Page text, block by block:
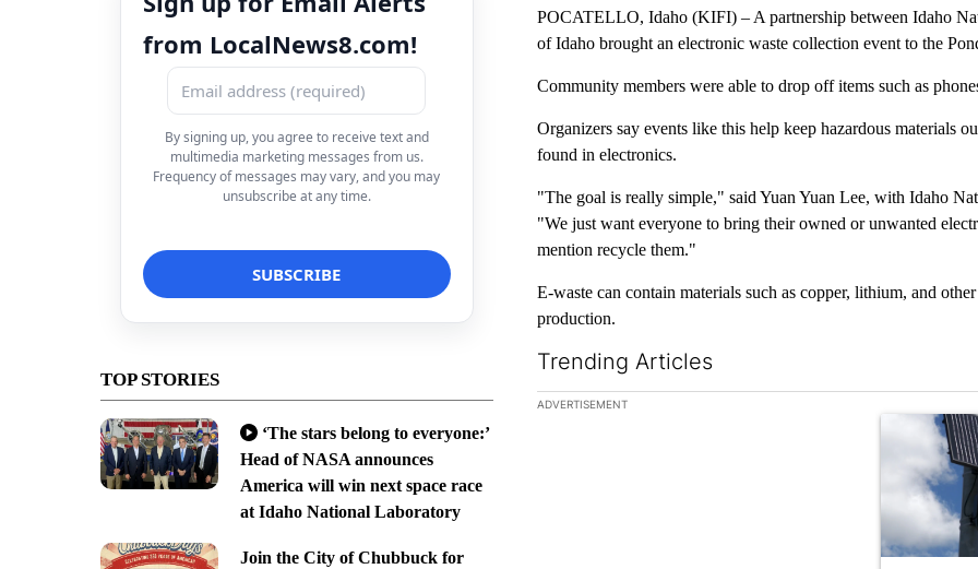
from LocalNews8.com!
By signing up, you agree to receive text and
multimedia marketing messages from us.
Frequency of messages may vary, and you may
unsubscribe at any time.
TOP STORIES
‘The stars belong to everyone:’
Head of NASA announces
America will win next space race
at Idaho National Laboratory
Join the City of Chubbuck for
POCATELLO, Idaho (KIFI) – A partnership between Idaho
of Idaho brought an electronic waste collection event to the
Community members were able to drop off items such as
Organizers say events like this help keep hazardous materials
found in electronics.
"The goal is really simple," said Yuan Yuan Lee, with Idaho
"We just want everyone to bring their owned or unwanted
mention recycle them."
E-waste can contain materials such as copper, lithium, and
production.
Trending Articles
The following is a list of the most commented articles in the
ADVERTISEMENT
A trending